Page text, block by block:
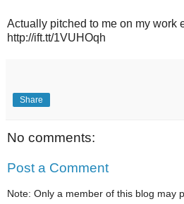
Actually pitched to me on my work
http://ift.tt/1VUHOqh
Share
No comments:
Post a Comment
Note: Only a member of this blog may